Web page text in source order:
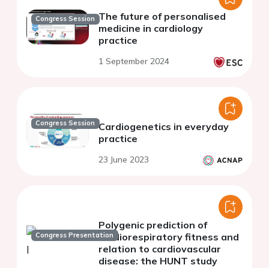
Congress Session The future of personalised
medicine in cardiology
practice
1 September 2024
Congress Session Cardiogenetics in everyday
practice
23 June 2023
Congress Presentation
Polygenic prediction of
cardiorespiratory fitness and
relation to cardiovascular
disease: the HUNT study